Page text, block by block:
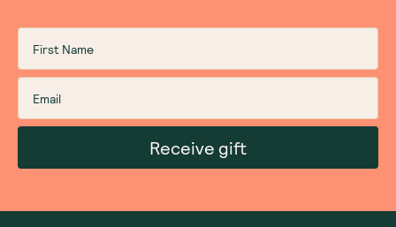
Receive gift